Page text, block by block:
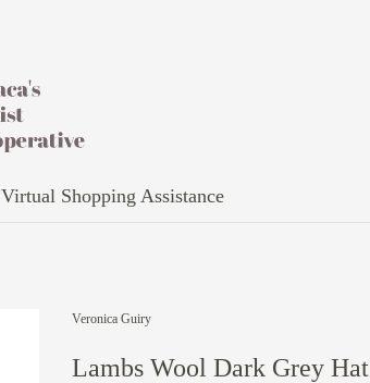
Virtual Shopping Assistance
Veronica Guiry
Lambs Wool Dark Grey Hat